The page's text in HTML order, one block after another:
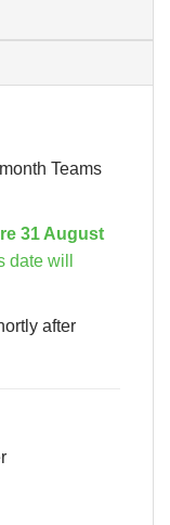
Teams
31 August
will
after